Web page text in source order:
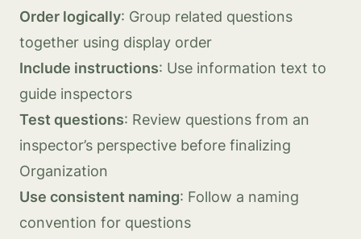
Order logically: Group related questions
together using display order
Include instructions: Use information text to
guide inspectors
Test questions: Review questions from an
inspector’s perspective before finalizing
Organization
Use consistent naming: Follow a naming
convention for questions